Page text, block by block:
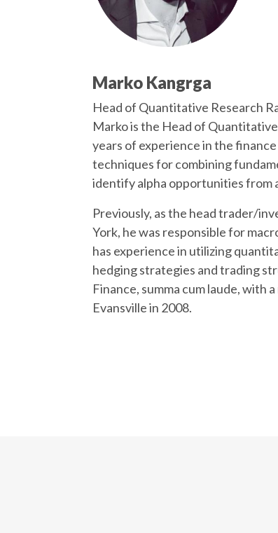
Marko Kangrga
Head of Quantitative Research
Marko is the Head of
years of experience in the
techniques for combining
identify alpha opportunities from
Previously, as the head trader/
York, he was responsible for
has experience in utilizing
hedging strategies and trading
Finance, summa cum laude, with
Evansville in 2008.